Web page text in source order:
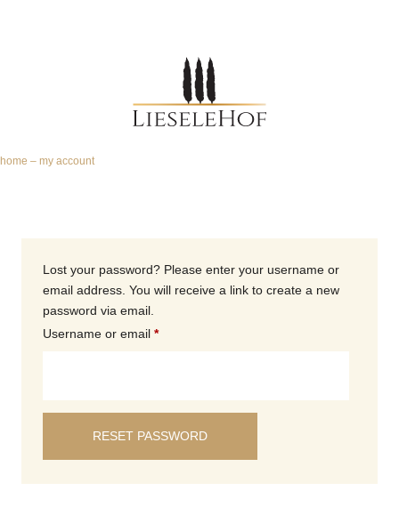
home – my account
Lost your password? Please enter your username or
email address. You will receive a link to create a new
password via email.
Username or email *
RESET PASSWORD